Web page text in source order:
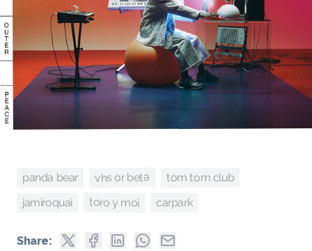
panda bear vhs or beta tom tom club
jamiroquai toro y moi carpark
Share: